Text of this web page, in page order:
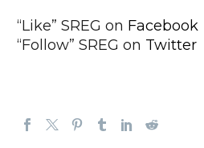
“Like” SREG on Facebook
“Follow” SREG on Twitter